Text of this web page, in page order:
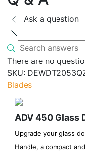
Ask a question
There are no
SKU:
Blades
ADV 450 Glass
Upgrade your glass
Handle, a compact